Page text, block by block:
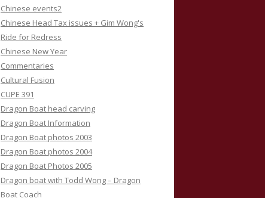
Chinese events2
Chinese Head Tax issues + Gim Wong's
Ride for Redress
Chinese New Year
Commentaries
Cultural Fusion
CUPE 391
Dragon Boat head carving
Dragon Boat Information
Dragon Boat photos 2003
Dragon Boat photos 2004
Dragon Boat Photos 2005
Dragon boat with Todd Wong – Dragon
Boat Coach